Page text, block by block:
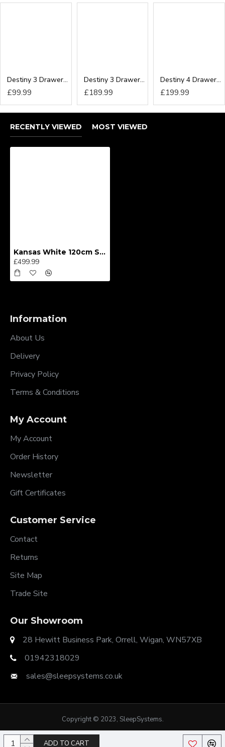
ADD TO CART
Destiny 3 Drawer Locker
£99.99
Destiny 3 Drawer Deep Chest
£189.99
Destiny 4 Drawer Deep Chest
£199.99
RECENTLY VIEWED MOST VIEWED
Kansas White 120cm Sliding Wardrobe
£499.99
Information
About Us
Delivery
Privacy Policy
Terms & Conditions
My Account
My Account
Order History
Newsletter
Gift Certificates
Customer Service
Contact
Returns
Site Map
Trade Site
Our Showroom
28 Hewitt Business Park, Orrell, Wigan, WN57XB
01942318029
sales@sleepsystems.co.uk
Copyright © 2023, SleepSystems.